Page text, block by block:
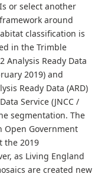
or select another
around
classification is
in the Trimble
Analysis Ready Data
2019) and
Ready Data (ARD)
Service (JNCC /
segmentation. The
Open Government
the 2019
as Living England
are created new